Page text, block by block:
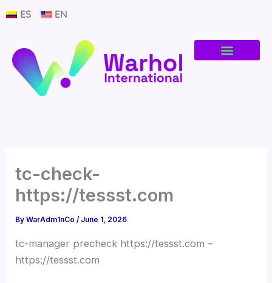
ES EN
tc-check-
https://tessst.com
ByWarAdm1nCo/ June 1, 2026
tc-manager precheck https://tessst.com –
https://tessst.com